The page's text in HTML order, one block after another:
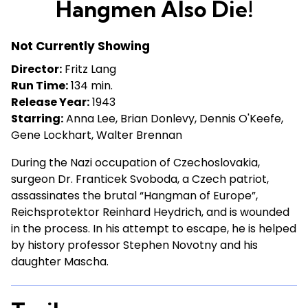
for
Hangmen Also Die!
Not Currently Showing
Director: Fritz Lang
Run Time:134 min.
Release Year:1943
Starring:Anna Lee, Brian Donlevy, Dennis O'Keefe,
Gene Lockhart, Walter Brennan
During the Nazi occupation of Czechoslovakia,
surgeon Dr. Franticek Svoboda, a Czech patriot,
assassinates the brutal “Hangman of Europe”,
Reichsprotektor Reinhard Heydrich, and is wounded
in the process. In his attempt to escape, he is helped
by history professor Stephen Novotny and his
daughter Mascha.